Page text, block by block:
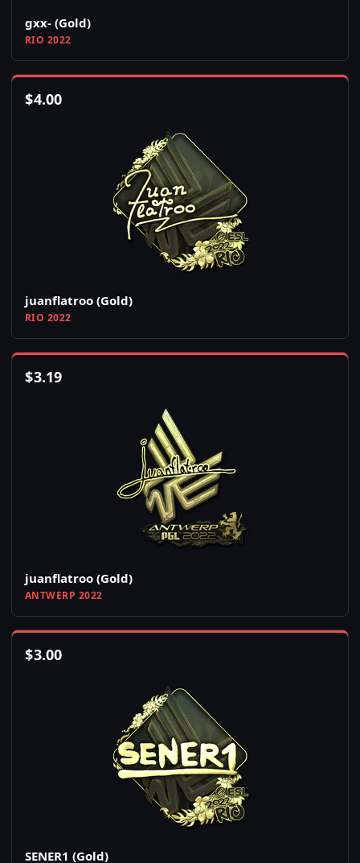
gxx- (Gold)
RIO 2022
$4.00
juanflatroo (Gold)
RIO 2022
$3.19
juanflatroo (Gold)
ANTWERP 2022
$3.00
SENER1 (Gold)